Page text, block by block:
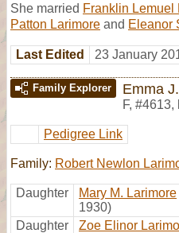
She married Franklin Lemuel
Patton Larimore and Eleanor
Last Edited 23 January
Family Explorer Emma
F, #4613,
Pedigree Link
Family: Robert Newlon
Daughter Mary M. Larimore
1930)
Daughter
Zoe Elinor